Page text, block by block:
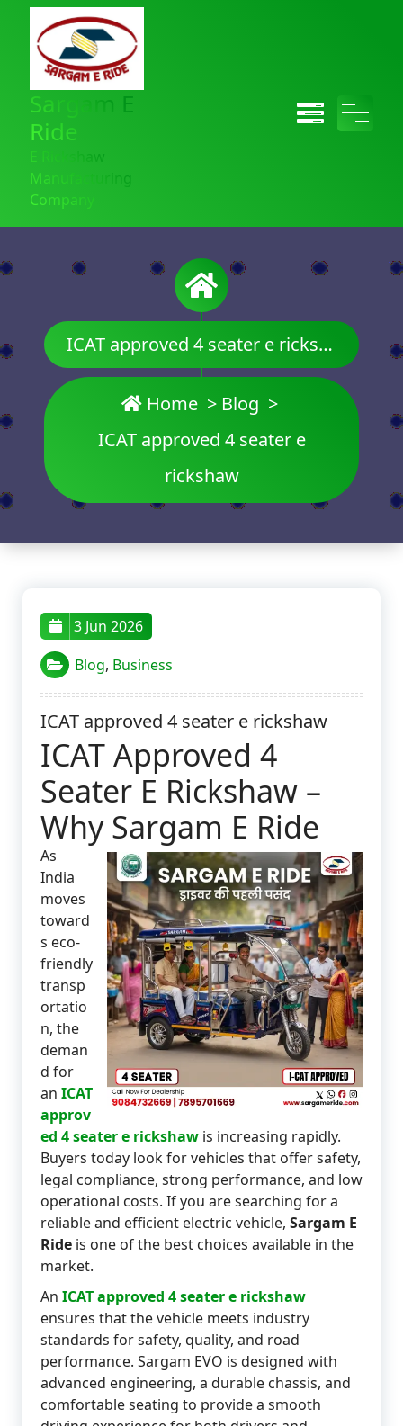
Sargam E
Ride
E Rickshaw
Manufacturing
Company
ICAT approved 4 seater e rickshaw
Home> Blog >
ICAT approved 4 seater e
rickshaw
3 Jun 2026
Blog, Business
ICAT approved 4 seater e rickshaw
ICAT Approved 4
Seater E Rickshaw –
Why Sargam E Ride
As
India
moves
toward
s eco-
friendly
transp
ortatio
n, the
deman
d for
an ICAT
approv
ed 4 seater e rickshaw is increasing rapidly.
Buyers today look for vehicles that offer safety,
legal compliance, strong performance, and low
operational costs. If you are searching for a
reliable and efficient electric vehicle, Sargam E
Ride is one of the best choices available in the
market.
An ICAT approved 4 seater e rickshaw
ensures that the vehicle meets industry
standards for safety, quality, and road
performance. Sargam EVO is designed with
advanced engineering, a durable chassis, and
comfortable seating to provide a smooth